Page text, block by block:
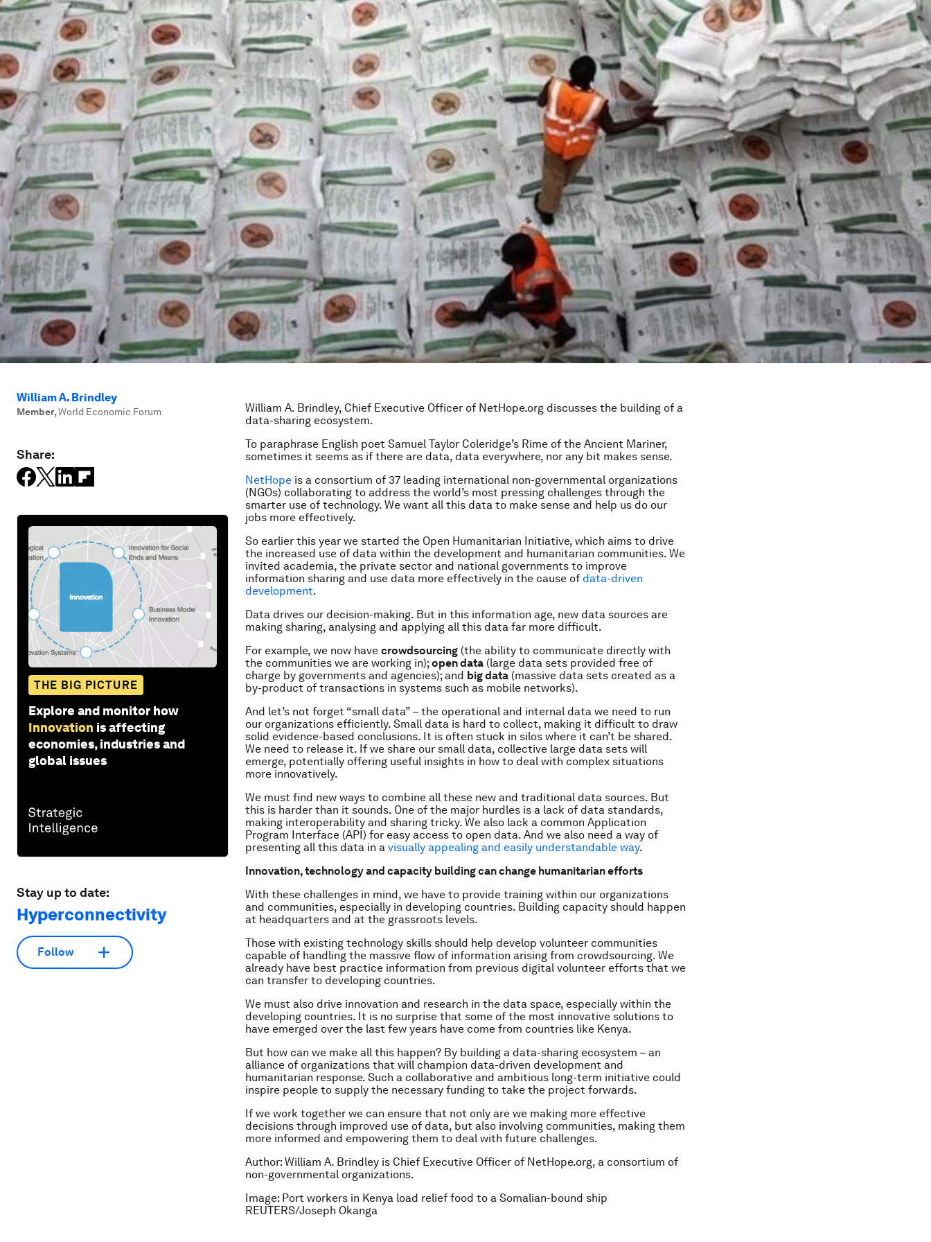
William A. Brindley
Member,World Economic Forum
Share:
THE BIG PICTURE
Explore and monitor how
Innovation is affecting
economies, industries and
global issues
Stay up to date:
Hyperconnectivity
Follow
William A. Brindley, Chief Executive Officer of NetHope.org discusses the building of a
data-sharing ecosystem.
To paraphrase English poet Samuel Taylor Coleridge’s Rime of the Ancient Mariner,
sometimes it seems as if there are data, data everywhere, nor any bit makes sense.
NetHope is a consortium of 37 leading international non-governmental organizations
(NGOs) collaborating to address the world’s most pressing challenges through the
smarter use of technology. We want all this data to make sense and help us do our
jobs more effectively.
So earlier this year we started the Open Humanitarian Initiative, which aims to drive
the increased use of data within the development and humanitarian communities. We
invited academia, the private sector and national governments to improve
information sharing and use data more effectively in the cause of data-driven
development.
Data drives our decision-making. But in this information age, new data sources are
making sharing, analysing and applying all this data far more difficult.
For example, we now have crowdsourcing (the ability to communicate directly with
the communities we are working in);open data (large data sets provided free of
charge by governments and agencies); and big data (massive data sets created as a
by-product of transactions in systems such as mobile networks).
And let’s not forget “small data” – the operational and internal data we need to run
our organizations efficiently. Small data is hard to collect, making it difficult to draw
solid evidence-based conclusions. It is often stuck in silos where it can’t be shared.
We need to release it. If we share our small data, collective large data sets will
emerge, potentially offering useful insights in how to deal with complex situations
more innovatively.
We must find new ways to combine all these new and traditional data sources. But
this is harder than it sounds. One of the major hurdles is a lack of data standards,
making interoperability and sharing tricky. We also lack a common Application
Program Interface (API) for easy access to open data. And we also need a way of
presenting all this data in a visually appealing and easily understandable way.
Innovation, technology and capacity building can change humanitarian efforts
With these challenges in mind, we have to provide training within our organizations
and communities, especially in developing countries. Building capacity should happen
at headquarters and at the grassroots levels.
Those with existing technology skills should help develop volunteer communities
capable of handling the massive flow of information arising from crowdsourcing. We
already have best practice information from previous digital volunteer efforts that we
can transfer to developing countries.
We must also drive innovation and research in the data space, especially within the
developing countries. It is no surprise that some of the most innovative solutions to
have emerged over the last few years have come from countries like Kenya.
But how can we make all this happen? By building a data-sharing ecosystem – an
alliance of organizations that will champion data-driven development and
humanitarian response. Such a collaborative and ambitious long-term initiative could
inspire people to supply the necessary funding to take the project forwards.
If we work together we can ensure that not only are we making more effective
decisions through improved use of data, but also involving communities, making them
more informed and empowering them to deal with future challenges.
Author: William A. Brindley is Chief Executive Officer of NetHope.org, a consortium of
non-governmental organizations.
Image: Port workers in Kenya load relief food to a Somalian-bound ship
REUTERS/Joseph Okanga